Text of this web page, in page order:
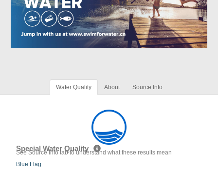
Water Quality About Source Info
Special Water Quality
See Source Info tab to understand what these results mean
Blue Flag